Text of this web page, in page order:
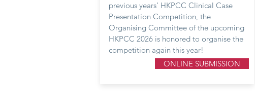
previous years’ HKPCC Clinical Case
Presentation Competition, the
Organising Committee of the upcoming
HKPCC 2026 is honored to organise the
competition again this year!
ONLINE SUBMISSION